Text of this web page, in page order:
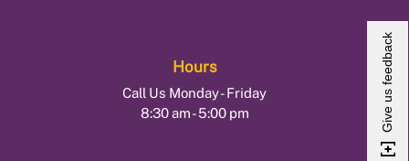
Hours
Call Us Monday - Friday
8:30 am - 5:00 pm
Give us feedback